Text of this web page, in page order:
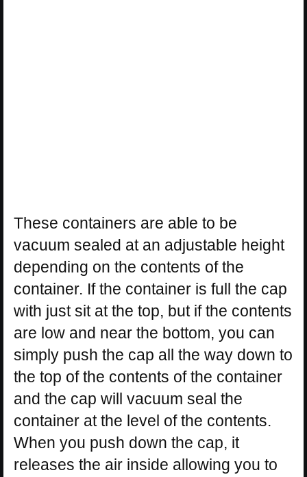
These containers are able to be
vacuum sealed at an adjustable height
depending on the contents of the
container. If the container is full the cap
with just sit at the top, but if the contents
are low and near the bottom, you can
simply push the cap all the way down to
the top of the contents of the container
and the cap will vacuum seal the
container at the level of the contents.
When you push down the cap, it
releases the air inside allowing you to